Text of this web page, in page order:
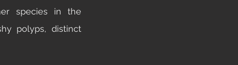
species in the
polyps, distinct